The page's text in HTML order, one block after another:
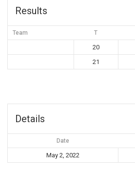
Results
Team T
20
21
Details
Date
May 2, 2022